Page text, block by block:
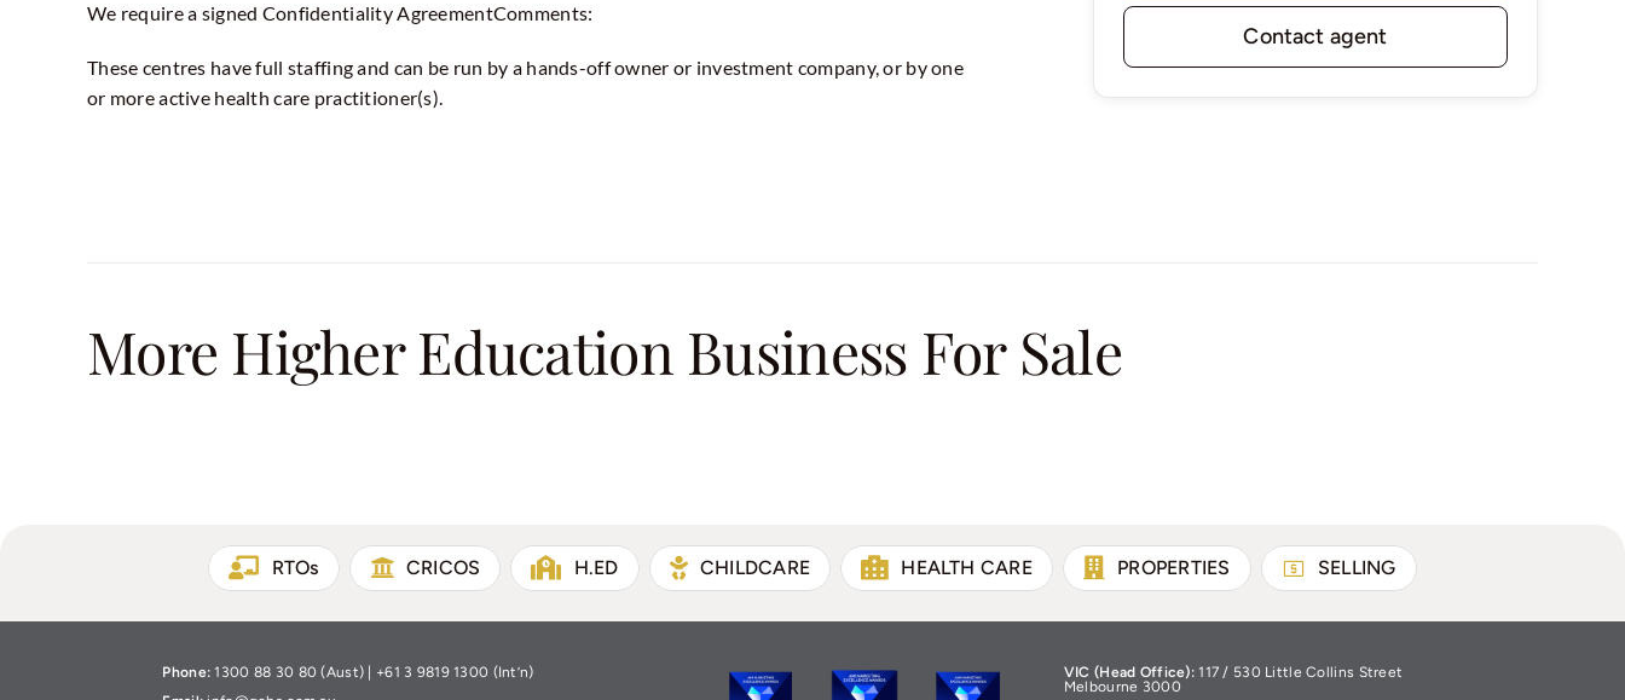
We require a signed Confidentiality AgreementComments:
These centres have full staffing and can be run by a hands-off owner or investment company, or by one
or more active health care practitioner(s).
Contact agent
More Higher Education Business For Sale
RTOs CRICOS H.ED CHILDCARE HEALTH CARE PROPERTIES SELLING
Phone: 1300 88 30 80 (Aust) | +61 3 9819 1300 (Int’n)
VIC (Head Office): 117 / 530 Little Collins Street
Melbourne 3000